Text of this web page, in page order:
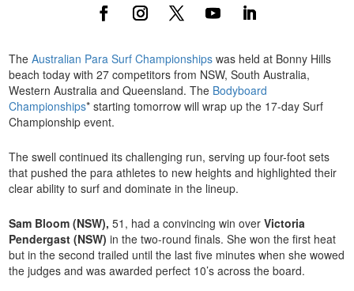
TheAustralian Para Surf Championships was held at Bonny Hills
beach today with 27 competitors from NSW, South Australia,
Western Australia and Queensland. The Bodyboard
Championships* starting tomorrow will wrap up the 17-day Surf
Championship event.
The swell continued its challenging run, serving up four-foot sets
that pushed the para athletes to new heights and highlighted their
clear ability to surf and dominate in the lineup.
Sam Bloom (NSW), 51, had a convincing win overVictoria
Pendergast (NSW) in the two-round finals. She won the first heat
but in the second trailed until the last five minutes when she wowed
the judges and was awarded perfect 10’s across the board.